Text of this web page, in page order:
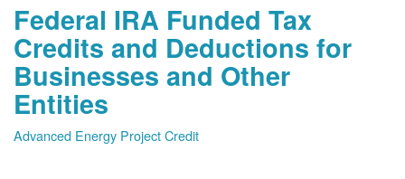
Federal IRA Funded Tax
Credits and Deductions for
Businesses and Other
Entities
Advanced Energy Project Credit